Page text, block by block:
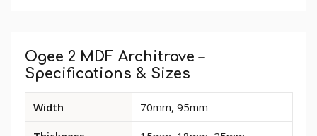
Tab
Ogee 2 MDF Architrave –
Specifications & Sizes
dimensions
and
Width 70mm, 95mm